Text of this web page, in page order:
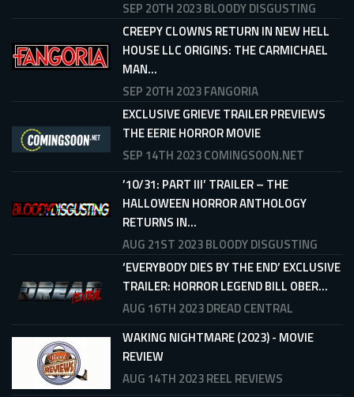
SEP 20TH 2023BLOODY DISGUSTING
CREEPY CLOWNS RETURN IN NEW HELL
HOUSE LLC ORIGINS: THE CARMICHAEL
MAN...
SEP 20TH 2023FANGORIA
EXCLUSIVE GRIEVE TRAILER PREVIEWS
THE EERIE HORROR MOVIE
SEP 14TH 2023COMINGSOON.NET
’10/31: PART III’ TRAILER – THE
HALLOWEEN HORROR ANTHOLOGY
RETURNS IN...
AUG 21ST 2023BLOODY DISGUSTING
‘EVERYBODY DIES BY THE END’ EXCLUSIVE
TRAILER: HORROR LEGEND BILL OBER...
AUG 16TH 2023DREAD CENTRAL
WAKING NIGHTMARE (2023) - MOVIE
REVIEW
AUG 14TH 2023REEL REVIEWS